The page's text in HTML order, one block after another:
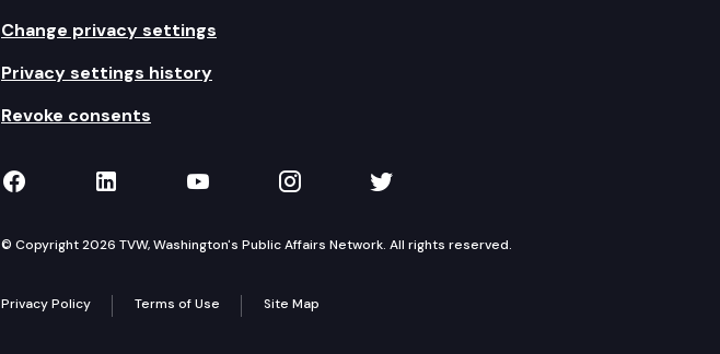
Change privacy settings
Privacy settings history
Revoke consents
TVW on Facebook
TVW on LinkedIn
TVW on YouTube
TVW on Instagram
TVW on Twitter
© Copyright 2026 TVW, Washington's Public Affairs Network. All rights reserved.
Privacy Policy Terms of Use Site Map